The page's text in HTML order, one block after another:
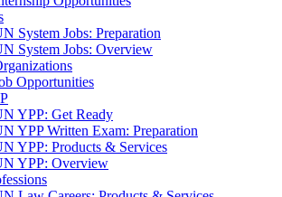
System Jobs: Preparation
System Jobs: Overview
Opportunities
YPP: Get Ready
YPP Written Exam: Preparation
YPP: Products & Services
YPP: Overview